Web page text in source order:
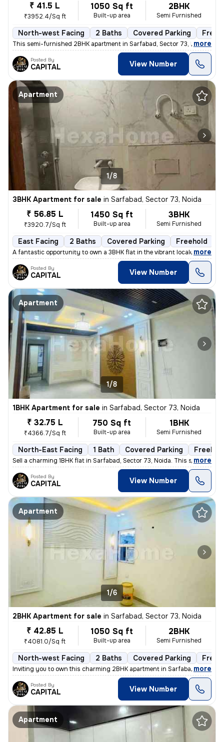
₹ 41.5 L
₹3952.4/Sq ft
1050 Sq ft
Built-up area
2BHK
Semi Furnished
North-west Facing 2 Baths Covered Parking
This semi-furnished 2BHK apartment in Sarfabad, Sector 73, Noida offer
, more
Posted By
CAPITAL View Number
Apartment
1/8
3BHK Apartment for sale in Sarfabad, Sector 73, Noida
₹ 56.85 L
₹3920.7/Sq ft
1450 Sq ft
Built-up area
3BHK
Semi Furnished
East Facing 2 Baths Covered Parking Freehold
A fantastic opportunity to own a 3BHK flat in the vibrant locale of Sa
, more
Posted By
CAPITAL View Number
Apartment
1/8
1BHK Apartment for sale in Sarfabad, Sector 73, Noida
₹ 32.75 L
₹4366.7/Sq ft
750 Sq ft
Built-up area
1BHK
Semi Furnished
North-East Facing 1 Bath Covered Parking
Sell a charming 1BHK flat in Sarfabad, Sector 73, Noida. This semi-fur
, more
Posted By
CAPITAL View Number
Apartment
1/6
2BHK Apartment for sale in Sarfabad, Sector 73, Noida
₹ 42.85 L
₹4081.0/Sq ft
1050 Sq ft
Built-up area
2BHK
Semi Furnished
North-west Facing 2 Baths Covered Parking
Inviting you to own this charming 2BHK apartment in Sarfabad, Sector 7
, more
Posted By
CAPITAL View Number
Apartment